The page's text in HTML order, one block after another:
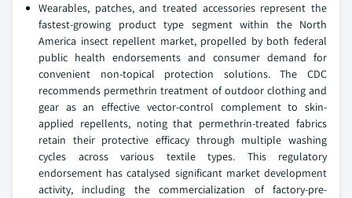
Wearables, patches, and treated accessories represent the
fastest-growing product type segment within the North
America insect repellent market, propelled by both federal
public health endorsements and consumer demand for
convenient non-topical protection solutions. The CDC
recommends permethrin treatment of outdoor clothing and
gear as an effective vector-control complement to skin-
applied repellents, noting that permethrin-treated fabrics
retain their protective efficacy through multiple washing
cycles across various textile types. This regulatory
endorsement has catalysed significant market development
activity, including the commercialization of factory-pre-